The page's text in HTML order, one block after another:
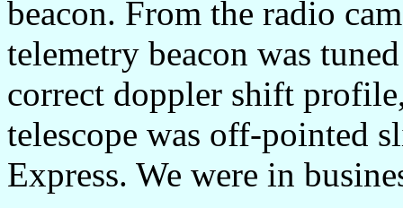
beacon. From the radio
telemetry beacon was
correct doppler shift
telescope was off-pointed
Express. We were in